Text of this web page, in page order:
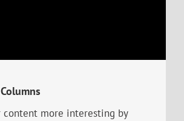
content more interesting by